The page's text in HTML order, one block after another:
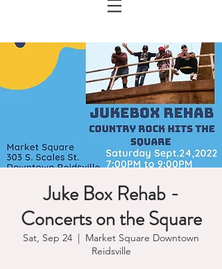
Juke Box Rehab -
Concerts on the Square
Sat, Sep 24
  |
Market Square Downtown
Reidsville